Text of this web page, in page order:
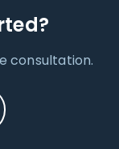
consultation.